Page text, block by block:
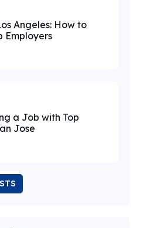
Angeles: How to
Employers
a Job with Top
Jose